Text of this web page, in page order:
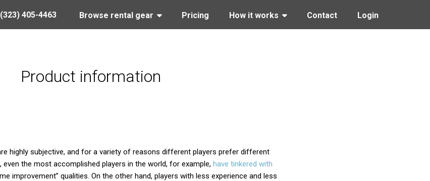
Browse rental gear Pricing How it works Contact Login
(323) 405-4463
Product information
highly subjective, and for a variety of reasons different players prefer different
the most accomplished players in the world, for example, have tinkered with
improvement” qualities. On the other hand, players with less experience and less